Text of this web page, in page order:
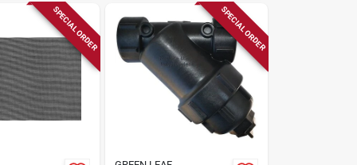
SPECIAL ORDER SPECIAL ORDER